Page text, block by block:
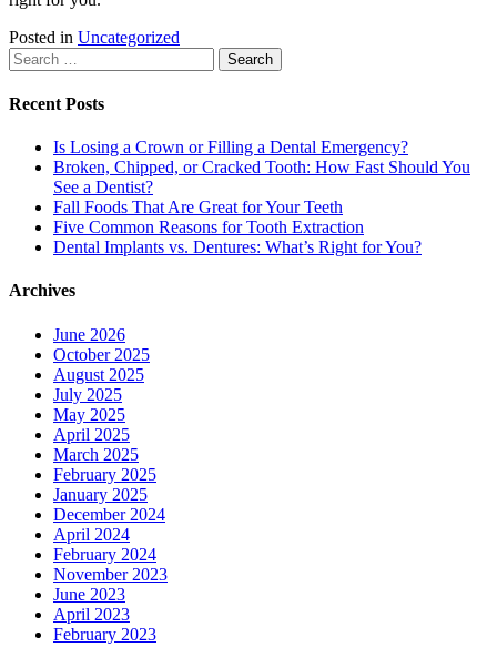
Posted in Uncategorized
Search
for:
Recent Posts
Is Losing a Crown or Filling a Dental Emergency?
Broken, Chipped, or Cracked Tooth: How Fast Should You
See a Dentist?
Fall Foods That Are Great for Your Teeth
Five Common Reasons for Tooth Extraction
Dental Implants vs. Dentures: What’s Right for You?
Archives
June 2026
October 2025
August 2025
July 2025
May 2025
April 2025
March 2025
February 2025
January 2025
December 2024
April 2024
February 2024
November 2023
June 2023
April 2023
February 2023